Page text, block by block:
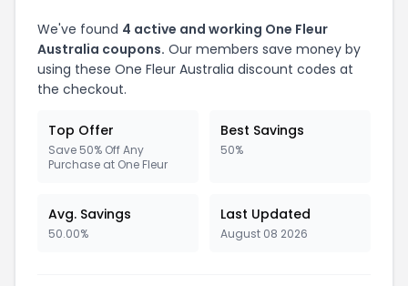
We've found 4 active and working One Fleur
Australia coupons. Our members save money by
using these One Fleur Australia discount codes at
the checkout.
Top Offer
Save 50% Off Any
Purchase at One Fleur
Best Savings
50%
Avg. Savings
50.00%
Last Updated
August 08 2026